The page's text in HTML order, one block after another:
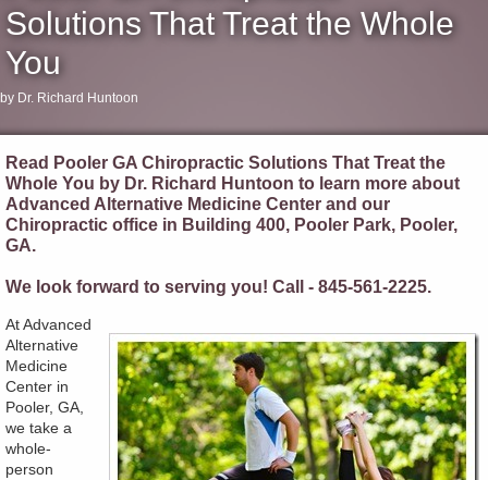
Solutions That Treat the Whole
You
by Dr. Richard Huntoon
Read Pooler GA Chiropractic Solutions That Treat the
Whole You by Dr. Richard Huntoon to learn more about
Advanced Alternative Medicine Center and our
Chiropractic office in Building 400, Pooler Park, Pooler,
GA.
We look forward to serving you! Call - 845-561-2225.
At Advanced
Alternative
Medicine
Center in
Pooler, GA,
we take a
whole-
person